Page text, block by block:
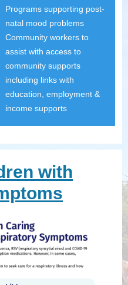
Programs supporting post-
natal mood problems
Community workers to
assist with access to
community supports
including links with
education, employment &
income supports
with